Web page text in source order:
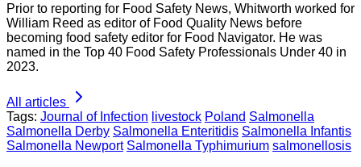
Prior to reporting for Food Safety News, Whitworth worked for
William Reed as editor of Food Quality News before
becoming food safety editor for Food Navigator. He was
named in the Top 40 Food Safety Professionals Under 40 in
2023.
All articles
Tags: Journal of Infection livestock Poland Salmonella
Salmonella Derby Salmonella Enteritidis Salmonella Infantis
Salmonella Newport Salmonella Typhimurium salmonellosis